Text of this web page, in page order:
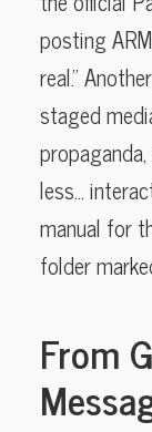
posting
real.”
staged
less…
manual for
folder
From